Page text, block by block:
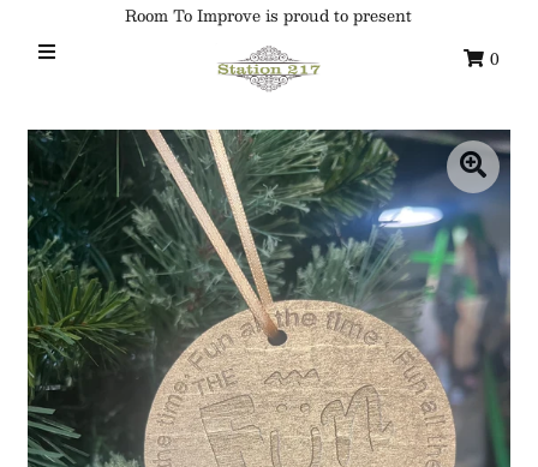
Home
Custom Ornaments
Syracuse Themed Ornaments
Adirondack
Waterway Getaways
Family & Home
All Collections
Room To Improve is proud to present
0